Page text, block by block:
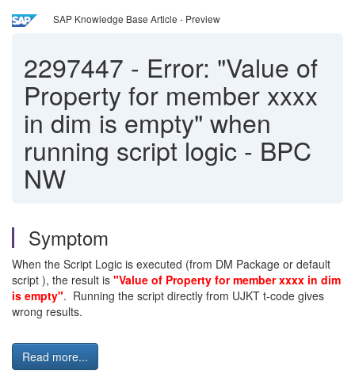
SAP Knowledge Base Article - Preview
2297447 - Error: "Value of
Property for member xxxx
in dim is empty" when
running script logic - BPC
NW
Symptom
When the Script Logic is executed (from DM Package or default
script ), the result is "Value of Property for member xxxx in dim
is empty". Running the script directly from UJKT t-code gives
wrong results.
Read more...